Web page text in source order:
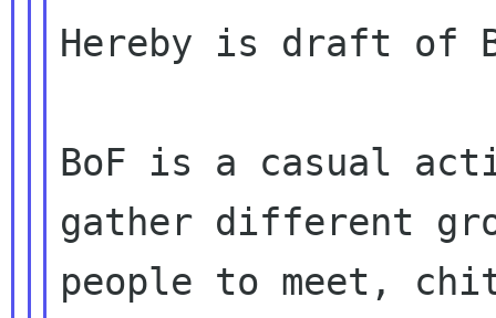
Hereby is draft of
BoF is a casual
gather different
people to meet,